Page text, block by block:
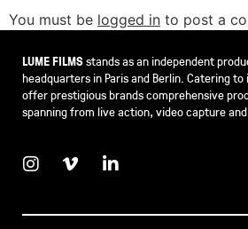
You must be logged in to post a
LUME FILMSstands as an independent
headquarters in Paris and Berlin. Catering
offer prestigious brands comprehensive
spanning from live action, video capture